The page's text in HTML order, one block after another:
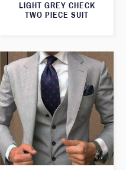
LIGHT GREY CHECK
TWO PIECE SUIT